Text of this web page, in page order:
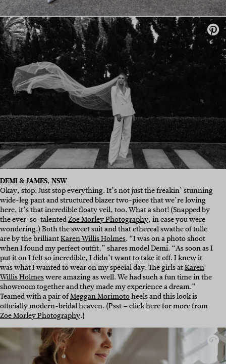
DEMI & JAMES, NSW
Okay, stop. Just stop everything. It’s not just the freakin’ stunning
wide-leg pant and structured blazer two-piece that we’re loving
here, it’s that incredible floaty veil, too. What a shot! (Snapped by
the ever-so-talentedZoe Morley Photography, in case you were
wondering.) Both the sweet suit and that ethereal swathe of tulle
are by the brilliantKaren Willis Holmes. “I was on a photo shoot
when I found my perfect outfit,” shares model Demi. “As soon as I
put it on I felt so incredible, I didn’t want to take it off. I knew it
was what I wanted to wear on my special day. The girls atKaren
Willis Holmeswere amazing as well. We had such a fun time in the
showroom together and they made my experience a dream.”
Teamed with a pair ofMeggan Morimotoheels and this look is
officially modern-bridal heaven. (Psst – click here for more from
Zoe Morley Photography.)